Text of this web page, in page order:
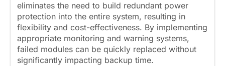
eliminates the need to build redundant power
protection into the entire system, resulting in
flexibility and cost-effectiveness. By implementing
appropriate monitoring and warning systems,
failed modules can be quickly replaced without
significantly impacting backup time.